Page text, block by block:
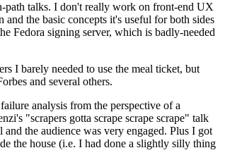
path talks. I don't really work on front-end UX
the basic concepts it's useful for both sides
Fedora signing server, which is badly-needed
I barely needed to use the meal ticket, but
and several others.
analysis from the perspective of a
"scrapers gotta scrape scrape scrape" talk
the audience was very engaged. Plus I got
the house (i.e. I had done a slightly silly thing